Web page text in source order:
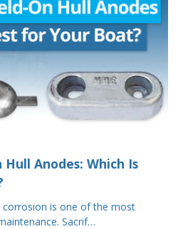
Anodes: Which Is
is one of the most
Sacrif…